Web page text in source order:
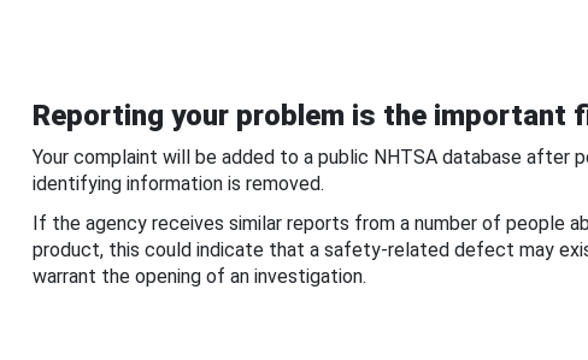
Reporting your problem is the important
Your complaint will be added to a public NHTSA database after
identifying information is removed.
If the agency receives similar reports from a number of people
product, this could indicate that a safety-related defect may
warrant the opening of an investigation.